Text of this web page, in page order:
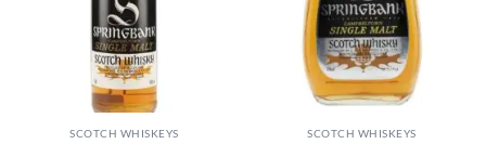
SCOTCH WHISKEYS SCOTCH WHISKEYS